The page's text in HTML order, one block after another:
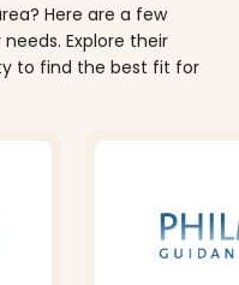
Here are a few
Explore their
to find the best fit for